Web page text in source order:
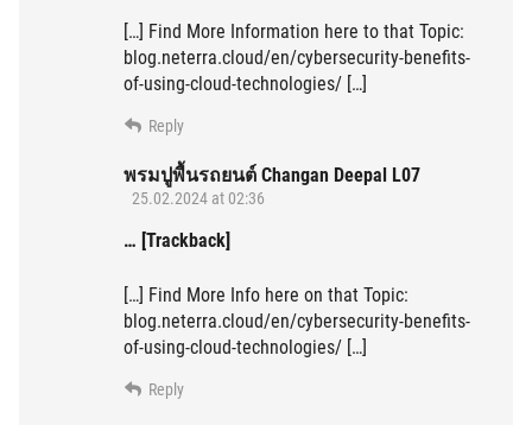
[…] Find More Information here to that Topic:
blog.neterra.cloud/en/cybersecurity-benefits-
of-using-cloud-technologies/ […]
Reply
พรมปูพื้นรถยนต์ Changan Deepal L07
25.02.2024 at 02:36
… [Trackback]
[…] Find More Info here on that Topic:
blog.neterra.cloud/en/cybersecurity-benefits-
of-using-cloud-technologies/ […]
Reply